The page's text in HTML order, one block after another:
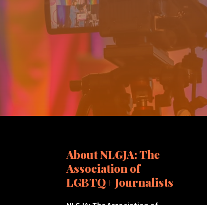
About NLGJA: The
Association of
LGBTQ+ Journalists